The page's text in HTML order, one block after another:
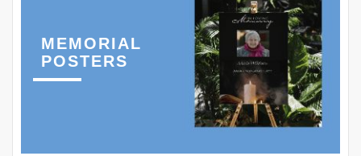
MEMORIAL
POSTERS